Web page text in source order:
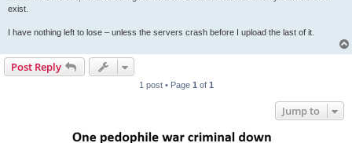
exist.
I have nothing left to lose – unless the servers crash before I upload the last of it.
Post Reply
1 post • Page 1 of 1
Jump to